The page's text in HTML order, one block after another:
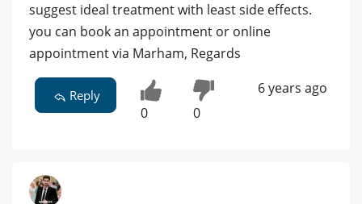
suggest ideal treatment with least side effects.
you can book an appointment or online
appointment via Marham, Regards
Reply
0 0
6 years ago